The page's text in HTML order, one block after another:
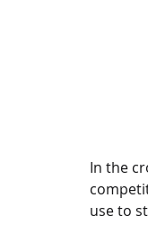
In the
use to